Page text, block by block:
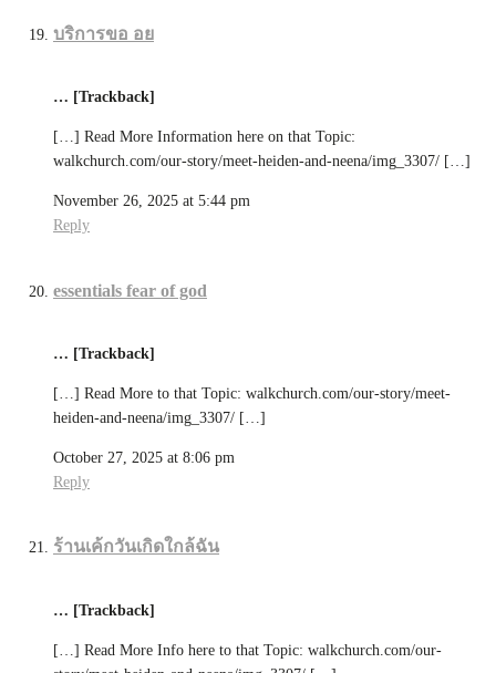
บริการขอ อย
… [Trackback]
[…] Read More Information here on that Topic:
walkchurch.com/our-story/meet-heiden-and-neena/img_3307/ […]
November 26, 2025 at 5:44 pm
Reply
essentials fear of god
… [Trackback]
[…] Read More to that Topic: walkchurch.com/our-story/meet-
heiden-and-neena/img_3307/ […]
October 27, 2025 at 8:06 pm
Reply
ร้านเค้กวันเกิดใกล้ฉัน
… [Trackback]
[…] Read More Info here to that Topic: walkchurch.com/our-